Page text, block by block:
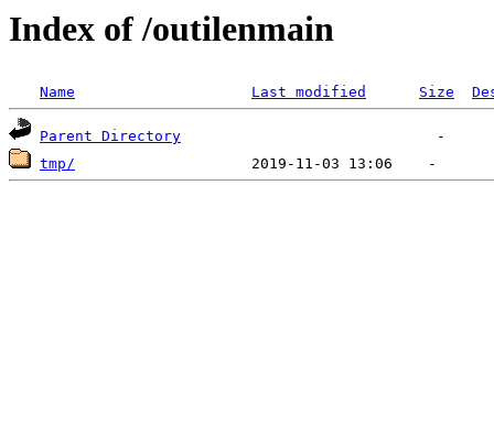
Index of /outilenmain
Name Last modified Size
Parent Directory
tmp/